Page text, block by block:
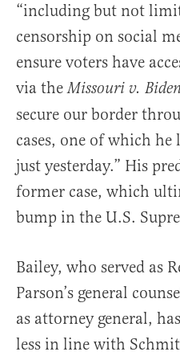
“including but not
censorship on social
ensure voters have
via theMissouri v. Biden
secure our border
cases, one of which
just yesterday.” His
former case, which
bump in the U.S.
Bailey, who served as
Parson’s general
as attorney general,
less in line with